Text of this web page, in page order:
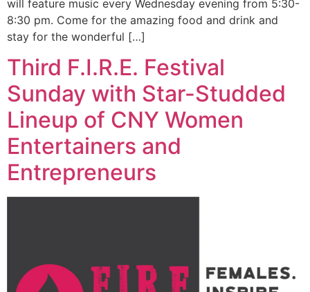
will feature music every Wednesday evening from 5:30-
8:30 pm. Come for the amazing food and drink and
stay for the wonderful […]
Third F.I.R.E. Festival
Sunday with Star-Studded
Lineup of CNY Women
Entertainers and
Entrepreneurs